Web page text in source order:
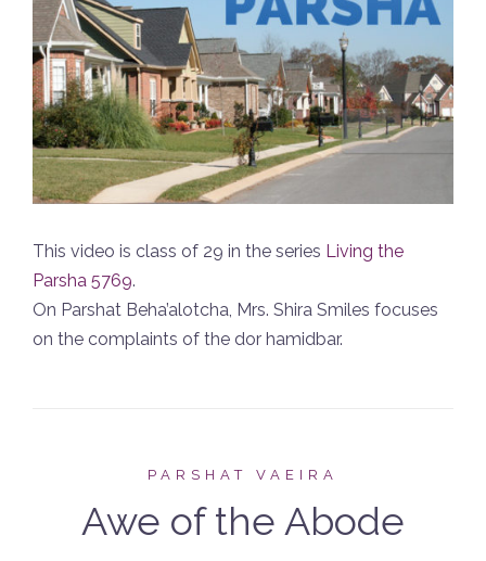
This video is class of 29 in the series Living the
Parsha 5769.
On Parshat Beha’alotcha, Mrs. Shira Smiles focuses
on the complaints of the dor hamidbar.
PARSHAT VAEIRA
Awe of the Abode